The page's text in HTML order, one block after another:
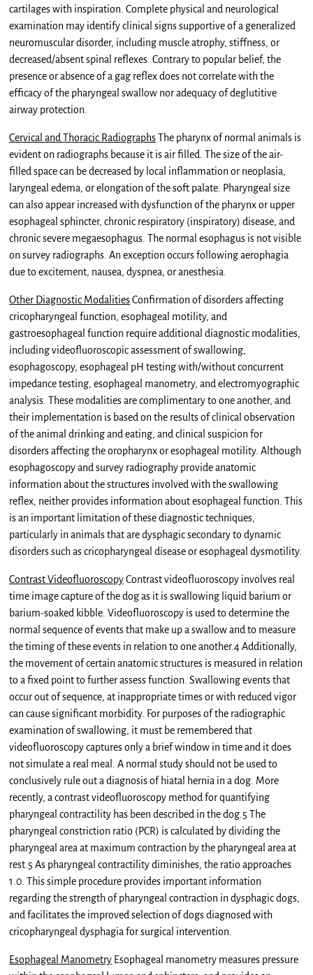
cartilages with inspiration. Complete physical and neurological
examination may identify clinical signs supportive of a generalized
neuromuscular disorder, including muscle atrophy, stiffness, or
decreased/absent spinal reflexes. Contrary to popular belief, the
presence or absence of a gag reflex does not correlate with the
efficacy of the pharyngeal swallow nor adequacy of deglutitive
airway protection.
Cervical and Thoracic RadiographsThe pharynx of normal animals is
evident on radiographs because it is air filled. The size of the air-
filled space can be decreased by local inflammation or neoplasia,
laryngeal edema, or elongation of the soft palate. Pharyngeal size
can also appear increased with dysfunction of the pharynx or upper
esophageal sphincter, chronic respiratory (inspiratory) disease, and
chronic severe megaesophagus. The normal esophagus is not visible
on survey radiographs. An exception occurs following aerophagia
due to excitement, nausea, dyspnea, or anesthesia.
Other Diagnostic ModalitiesConfirmation of disorders affecting
cricopharyngeal function, esophageal motility, and
gastroesophageal function require additional diagnostic modalities,
including videofluoroscopic assessment of swallowing,
esophagoscopy, esophageal pH testing with/without concurrent
impedance testing, esophageal manometry, and electromyographic
analysis. These modalities are complimentary to one another, and
their implementation is based on the results of clinical observation
of the animal drinking and eating, and clinical suspicion for
disorders affecting the oropharynx or esophageal motility. Although
esophagoscopy and survey radiography provide anatomic
information about the structures involved with the swallowing
reflex, neither provides information about esophageal function. This
is an important limitation of these diagnostic techniques,
particularly in animals that are dysphagic secondary to dynamic
disorders such as cricopharyngeal disease or esophageal dysmotility.
Contrast VideofluoroscopyContrast videofluoroscopy involves real
time image capture of the dog as it is swallowing liquid barium or
barium-soaked kibble. Videofluoroscopy is used to determine the
normal sequence of events that make up a swallow and to measure
the timing of these events in relation to one another.4 Additionally,
the movement of certain anatomic structures is measured in relation
to a fixed point to further assess function. Swallowing events that
occur out of sequence, at inappropriate times or with reduced vigor
can cause significant morbidity. For purposes of the radiographic
examination of swallowing, it must be remembered that
videofluoroscopy captures only a brief window in time and it does
not simulate a real meal. A normal study should not be used to
conclusively rule out a diagnosis of hiatal hernia in a dog. More
recently, a contrast videofluoroscopy method for quantifying
pharyngeal contractility has been described in the dog.5 The
pharyngeal constriction ratio (PCR) is calculated by dividing the
pharyngeal area at maximum contraction by the pharyngeal area at
rest.5 As pharyngeal contractility diminishes, the ratio approaches
1.0. This simple procedure provides important information
regarding the strength of pharyngeal contraction in dysphagic dogs,
and facilitates the improved selection of dogs diagnosed with
cricopharyngeal dysphagia for surgical intervention.
Esophageal Manometry Esophageal manometry measures pressure